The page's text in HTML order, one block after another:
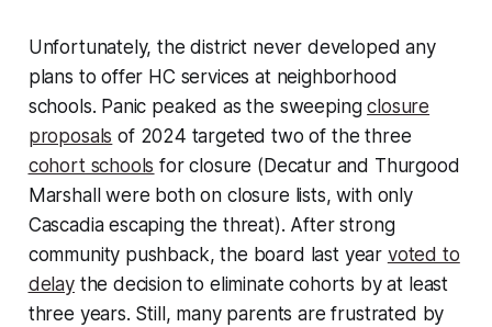
Unfortunately, the district never developed any
plans to offer HC services at neighborhood
schools. Panic peaked as the sweepingclosure
proposals of 2024 targeted two of the three
cohort schools for closure (Decatur and Thurgood
Marshall were both on closure lists, with only
Cascadia escaping the threat). After strong
community pushback, the board last year voted to
delaythe decision to eliminate cohorts by at least
three years. Still, many parents are frustrated by